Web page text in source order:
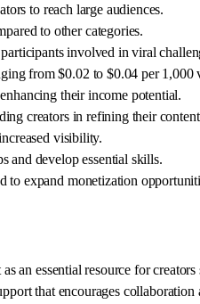
to reach large audiences.
to other categories.
involved in viral
from $0.02 to $0.04 per 1,000
their income potential.
creators in refining their
visibility.
and develop essential skills.
to expand monetization
essential resource for
that encourages